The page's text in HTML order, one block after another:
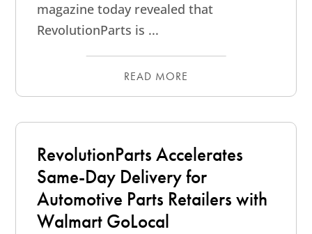
magazine today revealed that
RevolutionParts is ...
READ MORE
RevolutionParts Accelerates
Same-Day Delivery for
Automotive Parts Retailers with
Walmart GoLocal